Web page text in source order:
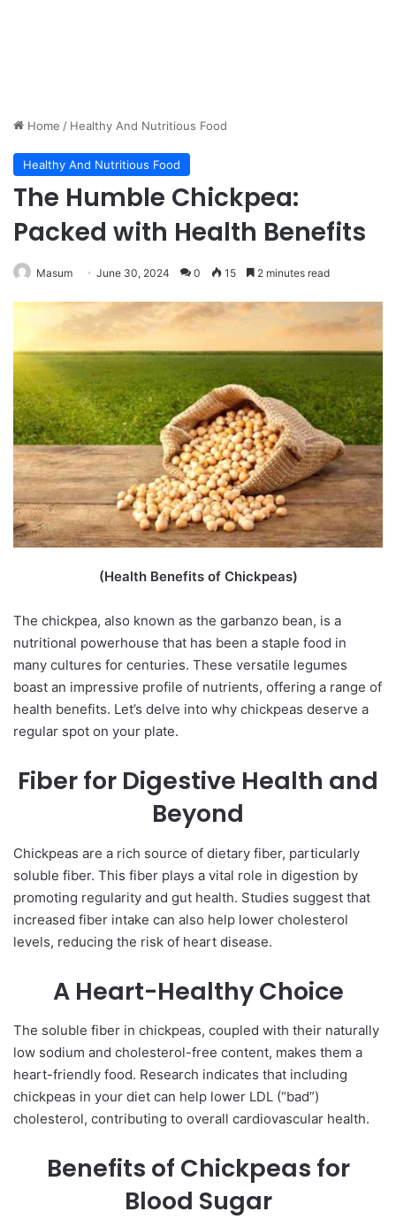
Home / Healthy And Nutritious Food
Healthy And Nutritious Food
The Humble Chickpea:
Packed with Health Benefits
Masum June 30, 2024 0 15 2 minutes read
(Health Benefits of Chickpeas)
The chickpea, also known as the garbanzo bean, is a
nutritional powerhouse that has been a staple food in
many cultures for centuries. These versatile legumes
boast an impressive profile of nutrients, offering a range of
health benefits. Let’s delve into why chickpeas deserve a
regular spot on your plate.
Fiber for Digestive Health and
Beyond
Chickpeas are a rich source of dietary fiber, particularly
soluble fiber. This fiber plays a vital role in digestion by
promoting regularity and gut health. Studies suggest that
increased fiber intake can also help lower cholesterol
levels, reducing the risk of heart disease.
A Heart-Healthy Choice
The soluble fiber in chickpeas, coupled with their naturally
low sodium and cholesterol-free content, makes them a
heart-friendly food. Research indicates that including
chickpeas in your diet can help lower LDL (“bad”)
cholesterol, contributing to overall cardiovascular health.
Benefits of Chickpeas for
Blood Sugar